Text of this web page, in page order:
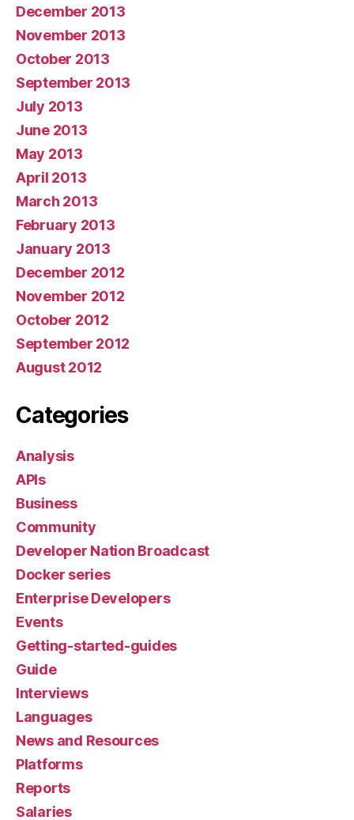
December 2013
November 2013
October 2013
September 2013
July 2013
June 2013
May 2013
April 2013
March 2013
February 2013
January 2013
December 2012
November 2012
October 2012
September 2012
August 2012
Categories
Analysis
APIs
Business
Community
Developer Nation Broadcast
Docker series
Enterprise Developers
Events
Getting-started-guides
Guide
Interviews
Languages
News and Resources
Platforms
Reports
Salaries